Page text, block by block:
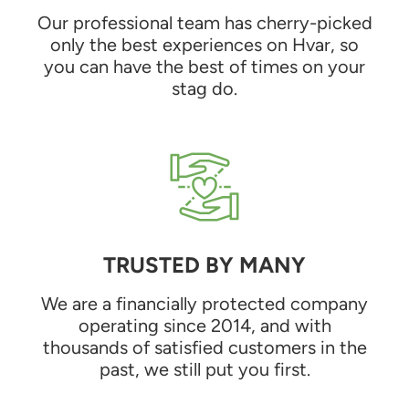
Our professional team has cherry-picked
only the best experiences on Hvar, so
you can have the best of times on your
stag do.
TRUSTED BY MANY
We are a financially protected company
operating since 2014, and with
thousands of satisfied customers in the
past, we still put you first.